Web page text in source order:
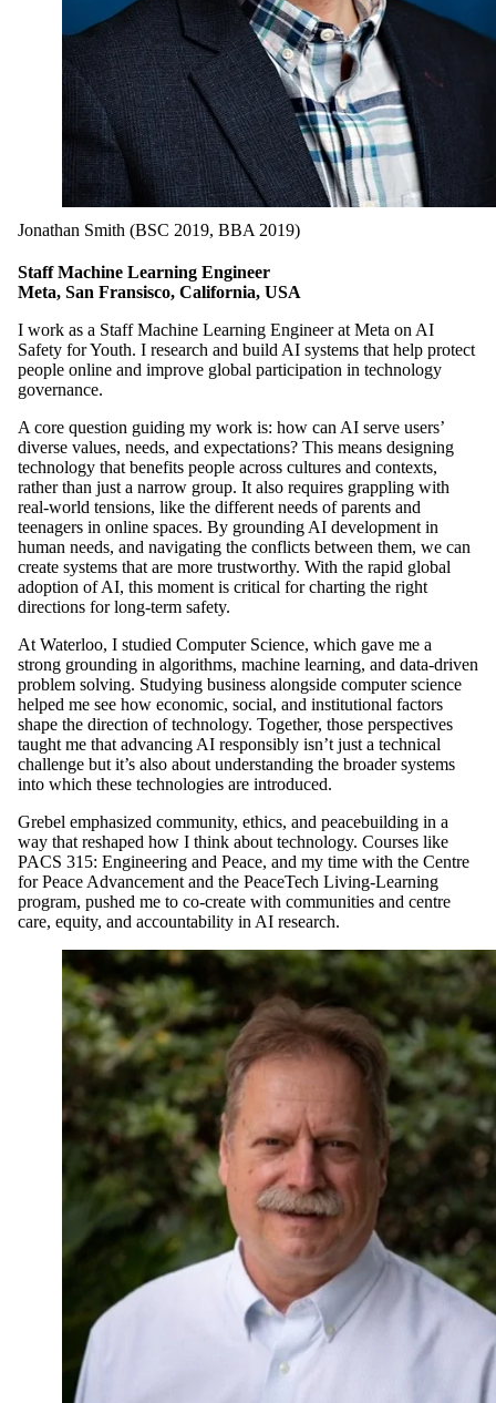
Jonathan Smith (BSC 2019, BBA 2019)
Staff Machine Learning Engineer
Meta, San Fransisco, California, USA
I work as a Staff Machine Learning Engineer at Meta on AI
Safety for Youth. I research and build AI systems that help protect
people online and improve global participation in technology
governance.
A core question guiding my work is: how can AI serve users’
diverse values, needs, and expectations? This means designing
technology that benefits people across cultures and contexts,
rather than just a narrow group. It also requires grappling with
real-world tensions, like the different needs of parents and
teenagers in online spaces. By grounding AI development in
human needs, and navigating the conflicts between them, we can
create systems that are more trustworthy. With the rapid global
adoption of AI, this moment is critical for charting the right
directions for long-term safety.
At Waterloo, I studied Computer Science, which gave me a
strong grounding in algorithms, machine learning, and data-driven
problem solving. Studying business alongside computer science
helped me see how economic, social, and institutional factors
shape the direction of technology. Together, those perspectives
taught me that advancing AI responsibly isn’t just a technical
challenge but it’s also about understanding the broader systems
into which these technologies are introduced.
Grebel emphasized community, ethics, and peacebuilding in a
way that reshaped how I think about technology. Courses like
PACS 315: Engineering and Peace, and my time with the Centre
for Peace Advancement and the PeaceTech Living-Learning
program, pushed me to co-create with communities and centre
care, equity, and accountability in AI research.